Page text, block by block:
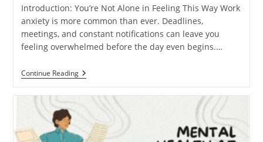
Introduction: You’re Not Alone in Feeling This Way Work
anxiety is more common than ever. Deadlines,
meetings, and constant notifications can leave you
feeling overwhelmed before the day even begins.…
Continue Reading7
Therapist-
Reduce
Anxiety
At